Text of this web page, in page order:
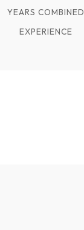
YEARS COMBINED
EXPERIENCE